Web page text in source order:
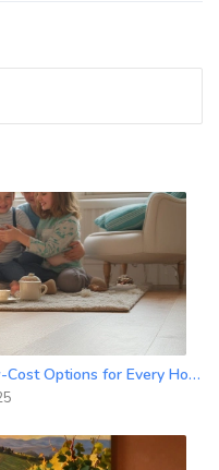
Affordable Flooring Types: Best Low-Cost Options for Every Home